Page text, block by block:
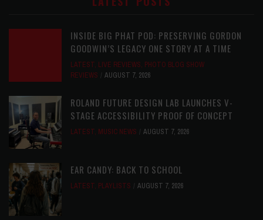
INSIDE BIG PHAT POD: PRESERVING GORDON
GOODWIN’S LEGACY ONE STORY AT A TIME
LATEST, LIVE REVIEWS, PHOTO BLOG SHOW
REVIEWS
AUGUST 7, 2026
ROLAND FUTURE DESIGN LAB LAUNCHES V-
STAGE ACCESSIBILITY PROOF OF CONCEPT
LATEST, MUSIC NEWS AUGUST 7, 2026
EAR CANDY: BACK TO SCHOOL
LATEST, PLAYLISTS AUGUST 7, 2026